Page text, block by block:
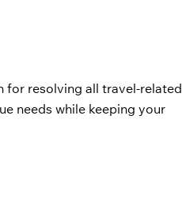
for resolving all travel-related
needs while keeping your